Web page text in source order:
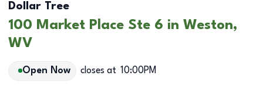
Dollar Tree
100 Market Place Ste 6 in Weston,
WV
Open Now closes at 10:00PM